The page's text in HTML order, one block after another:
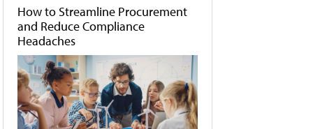
How to Streamline Procurement
and Reduce Compliance
Headaches